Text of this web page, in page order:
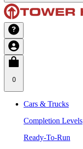
0
Cars & Trucks
Completion Levels
Ready-To-Run